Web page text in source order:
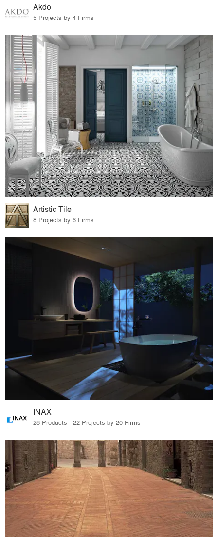
Akdo
5 Projects by 4 Firms
Artistic Tile
8 Projects by 6 Firms
INAX
28 Products · 22 Projects by 20 Firms